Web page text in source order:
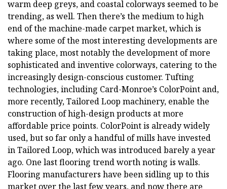
warm deep greys, and coastal colorways seemed to be
trending, as well. Then there’s the medium to high
end of the machine-made carpet market, which is
where some of the most interesting developments are
taking place, most notably the development of more
sophisticated and inventive colorways, catering to the
increasingly design-conscious customer. Tufting
technologies, including Card-Monroe’s ColorPoint and,
more recently, Tailored Loop machinery, enable the
construction of high-design products at more
affordable price points. ColorPoint is already widely
used, but so far only a handful of mills have invested
in Tailored Loop, which was introduced barely a year
ago. One last flooring trend worth noting is walls.
Flooring manufacturers have been sidling up to this
market over the last few years, and now there are